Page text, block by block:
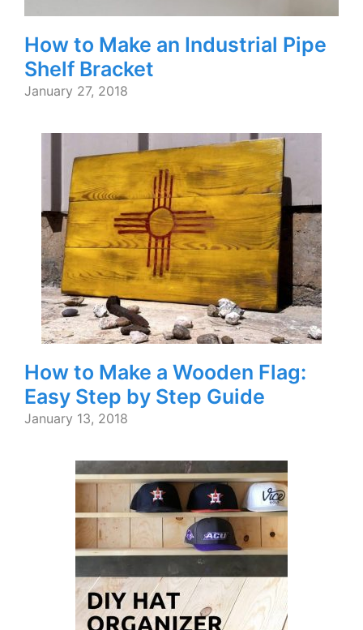
How to Make an Industrial Pipe
Shelf Bracket
January 27, 2018
How to Make a Wooden Flag:
Easy Step by Step Guide
January 13, 2018